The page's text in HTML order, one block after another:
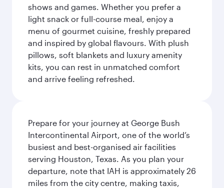
shows and games. Whether you prefer a
light snack or full-course meal, enjoy a
menu of gourmet cuisine, freshly prepared
and inspired by global flavours. With plush
pillows, soft blankets and luxury amenity
kits, you can rest in unmatched comfort
and arrive feeling refreshed.
Prepare for your journey at George Bush
Intercontinental Airport, one of the world’s
busiest and best-organised air facilities
serving Houston, Texas. As you plan your
departure, note that IAH is approximately 26
miles from the city centre, making taxis,